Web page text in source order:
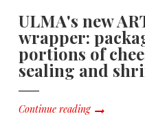
ULMA's new
wrapper:
portions of
sealing and
Continue reading